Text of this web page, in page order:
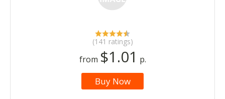
(141 ratings)
from $1.01 p.
Buy Now